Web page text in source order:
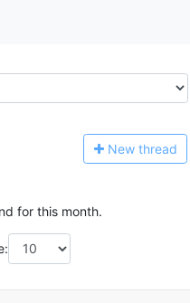
New thread
for this month.